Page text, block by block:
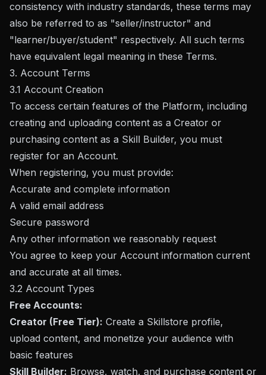
consistency with industry standards, these terms may
also be referred to as "seller/instructor" and
"learner/buyer/student" respectively. All such terms
have equivalent legal meaning in these Terms.
3. Account Terms
3.1 Account Creation
To access certain features of the Platform, including
creating and uploading content as a Creator or
purchasing content as a Skill Builder, you must
register for an Account.
When registering, you must provide:
Accurate and complete information
A valid email address
Secure password
Any other information we reasonably request
You agree to keep your Account information current
and accurate at all times.
3.2 Account Types
Free Accounts:
Creator (Free Tier): Create a Skillstore profile,
upload content, and monetize your audience with
basic features
Skill Builder: Browse, watch, and purchase content or